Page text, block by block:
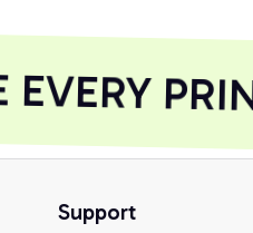
Support